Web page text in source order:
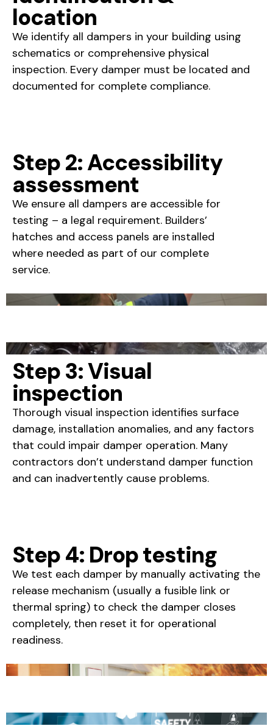
location
We identify all dampers in your building using
schematics or comprehensive physical
inspection. Every damper must be located and
documented for complete compliance.
Step 2: Accessibility
assessment
We ensure all dampers are accessible for
testing – a legal requirement. Builders’
hatches and access panels are installed
where needed as part of our complete
service.
Step 3: Visual
inspection
Thorough visual inspection identifies surface
damage, installation anomalies, and any factors
that could impair damper operation. Many
contractors don’t understand damper function
and can inadvertently cause problems.
Step 4: Drop testing
We test each damper by manually activating the
release mechanism (usually a fusible link or
thermal spring) to check the damper closes
completely, then reset it for operational
readiness.